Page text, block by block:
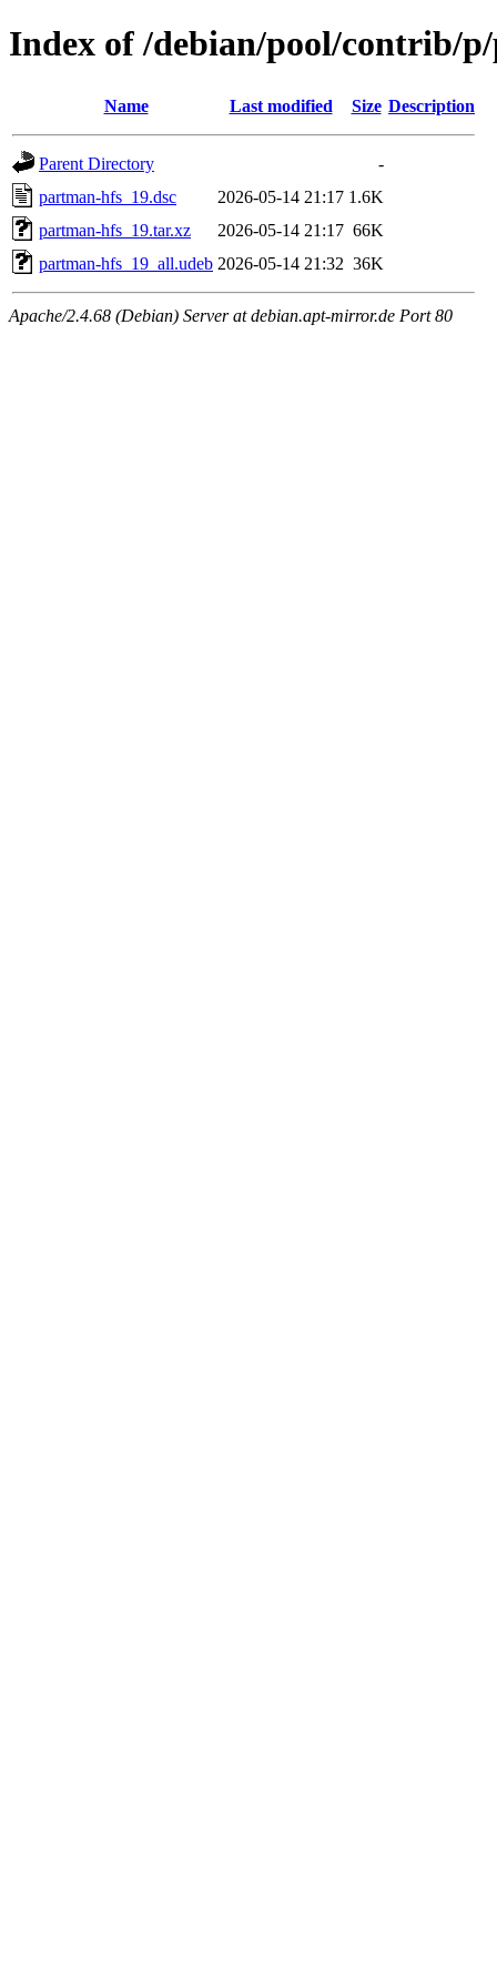
Index of /debian/pool/contrib/
Name Last modified Size Description
Parent Directory
-
partman-hfs_19.dsc
2026-05-14 21:17 1.6K
partman-hfs_19.tar.xz
2026-05-14 21:17 66K
partman-hfs_19_all.udeb 2026-05-14 21:32 36K
Apache/2.4.68 (Debian) Server at debian.apt-mirror.de Port 80